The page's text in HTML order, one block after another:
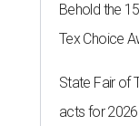
Behold the
Tex Choice
State Fair of
acts for 2026